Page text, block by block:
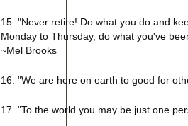
15. "Never retire! Do what you do and
Monday to Thursday, do what you've
~Mel Brooks
16. "We are here on earth to good for
17. "To the world you may be just one